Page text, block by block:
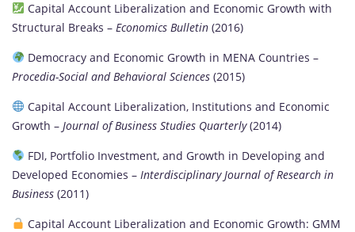
Capital Account Liberalization and Economic Growth with
Structural Breaks – Economics Bulletin (2016)
Democracy and Economic Growth in MENA Countries –
Procedia-Social and Behavioral Sciences (2015)
Capital Account Liberalization, Institutions and Economic
Growth – Journal of Business Studies Quarterly(2014)
FDI, Portfolio Investment, and Growth in Developing and
Developed Economies – Interdisciplinary Journal of Research in
Business (2011)
Capital Account Liberalization and Economic Growth: GMM